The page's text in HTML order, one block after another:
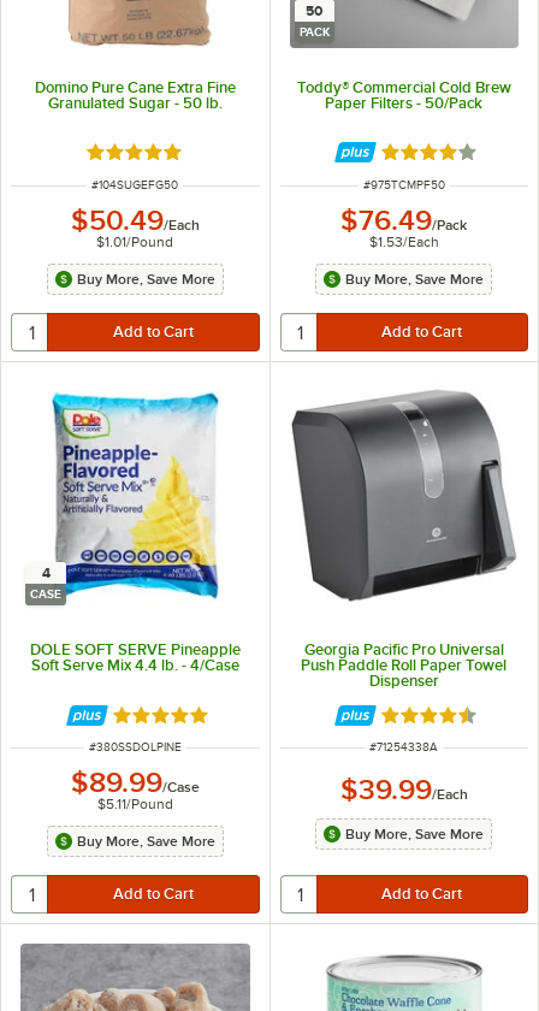
Domino Pure Cane Extra Fine
Granulated Sugar - 50 lb.
Rated 4.8 out of 5 stars
ITEM NUMBER
#104SUGEFG50
$50.49/Each
$1.01/Pound
Buy More, Save More
50
PACK
Toddy® Commercial Cold Brew
Paper Filters - 50/Pack
Rated 4 out of 5
ITEM NUMBER
#975TCMPF50
$76.49/Pack
$1.53/Each
Buy More, Save More
4
CASE
DOLE SOFT SERVE Pineapple
Soft Serve Mix 4.4 lb. - 4/Case
Rated 5 out of 5 stars
ITEM NUMBER
#380SSDOLPINE
$89.99/Case
$5.11/Pound
Buy More, Save More
Georgia Pacific Pro Universal
Push Paddle Roll Paper Towel
Dispenser
Rated 4.7 out of
ITEM NUMBER
#71254338A
$39.99/Each
Buy More, Save More